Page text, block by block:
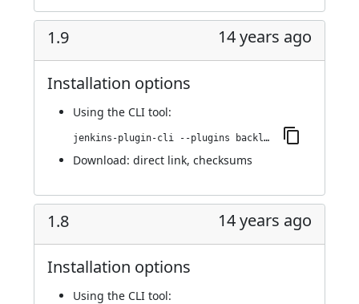
1.9 14 years ago
Installation options
Using the CLI tool:
jenkins-plugin-cli --plugins backlog:1.9
Download: direct link, checksums
1.8 14 years ago
Installation options
Using the CLI tool: